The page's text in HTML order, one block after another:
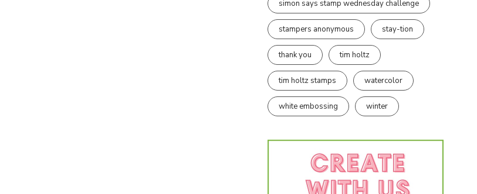
simon says stamp wednesday challenge
stampers anonymous stay-tion
thank you tim holtz
tim holtz stamps watercolor
white embossing winter